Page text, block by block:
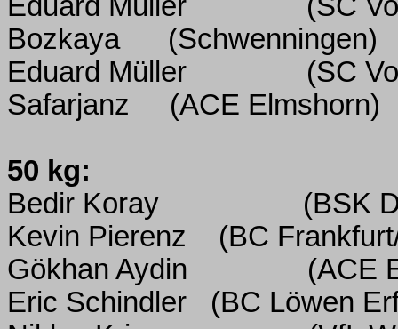
Bozkaya
(Schwenningen)
Eduard Müller
(SC
Safarjanz
(ACE Elmshorn)
50 kg:
Bedir Koray
(BSK
Kevin Pierenz
(BC
Gökhan Aydin
(ACE
Eric Schindler
(BC Löwen